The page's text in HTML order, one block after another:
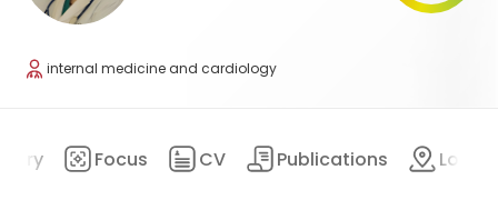
internal medicine and cardiology
Focus CV Publications